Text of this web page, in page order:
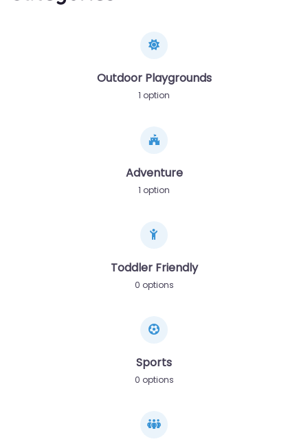
Outdoor Playgrounds
1 option
Adventure
1 option
Toddler Friendly
0 options
Sports
0 options